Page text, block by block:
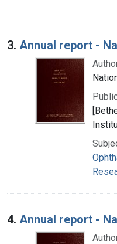
3. Annual report -
4. Annual report -